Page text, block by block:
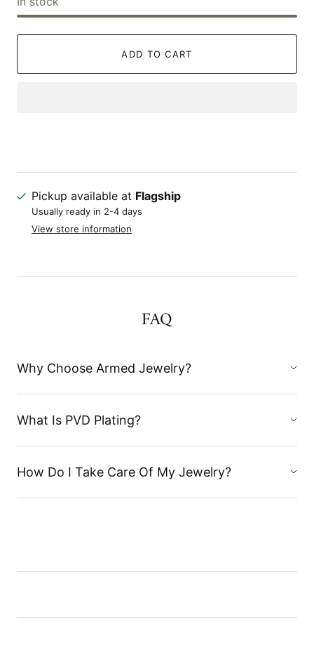
ADD TO CART
Pickup available at Flagship
Usually ready in 2-4 days
View store information
FAQ
Why Choose Armed Jewelry?
What Is PVD Plating?
How Do I Take Care Of My Jewelry?